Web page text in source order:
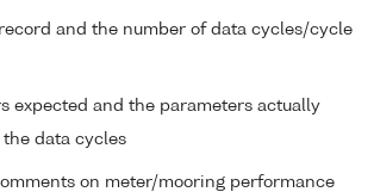
and the number of data cycles/cycle
expected and the parameters actually
data cycles
on meter/mooring performance